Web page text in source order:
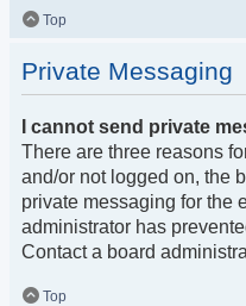
Top
Private Messaging
I cannot send private
There are three reasons
and/or not logged on, the
private messaging for the
administrator has
Contact a board
Top